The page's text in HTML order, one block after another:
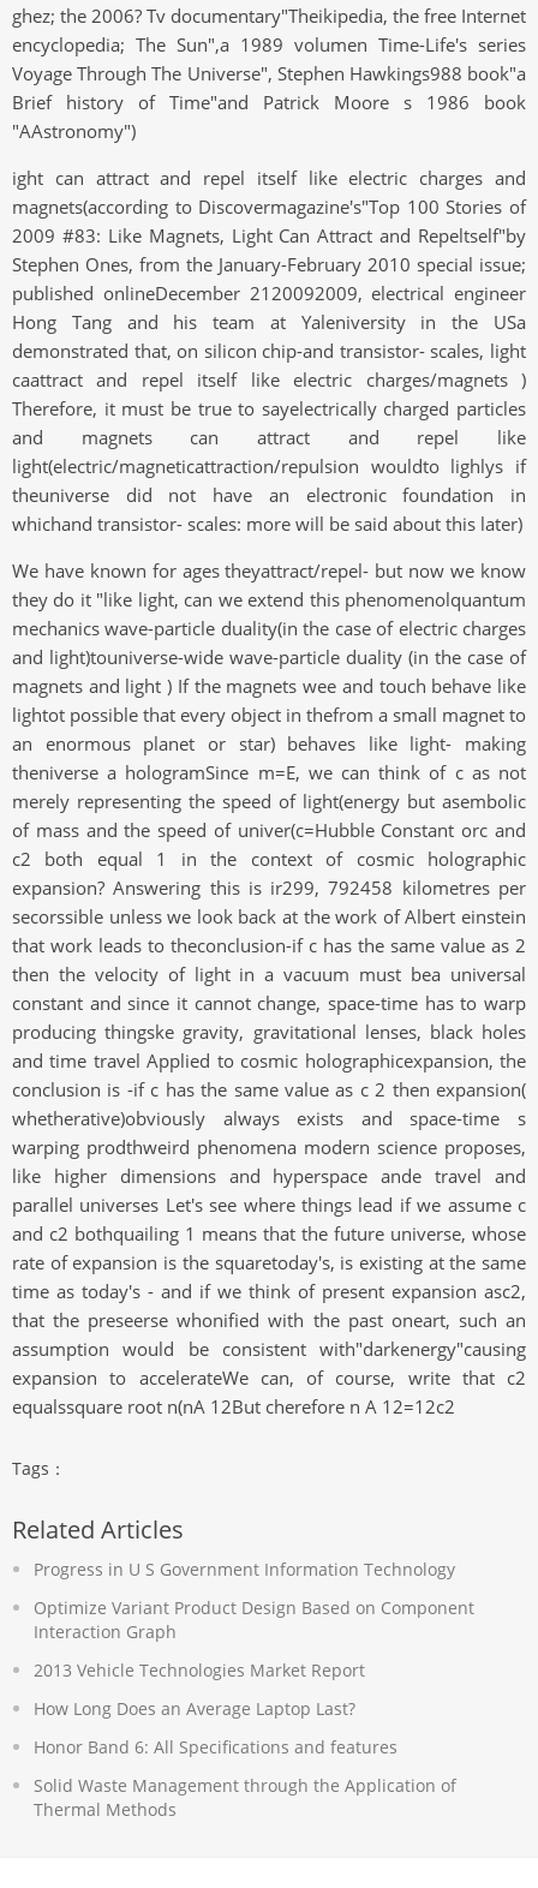
ghez; the 2006? Tv documentary"Theikipedia, the free Internet
encyclopedia; The Sun",a 1989 volumen Time-Life's series
Voyage Through The Universe", Stephen Hawkings988 book"a
Brief history of Time"and Patrick Moore s 1986 book
"AAstronomy")
ight can attract and repel itself like electric charges and
magnets(according to Discovermagazine's"Top 100 Stories of
2009 #83: Like Magnets, Light Can Attract and Repeltself"by
Stephen Ones, from the January-February 2010 special issue;
published onlineDecember 2120092009, electrical engineer
Hong Tang and his team at Yaleniversity in the USa
demonstrated that, on silicon chip-and transistor- scales, light
caattract and repel itself like electric charges/magnets )
Therefore, it must be true to sayelectrically charged particles
and magnets can attract and repel like
light(electric/magneticattraction/repulsion wouldto lighlys if
theuniverse did not have an electronic foundation in
whichand transistor- scales: more will be said about this later)
We have known for ages theyattract/repel- but now we know
they do it "like light, can we extend this phenomenolquantum
mechanics wave-particle duality(in the case of electric charges
and light)touniverse-wide wave-particle duality (in the case of
magnets and light ) If the magnets wee and touch behave like
lightot possible that every object in thefrom a small magnet to
an enormous planet or star) behaves like light- making
theniverse a hologramSince m=E, we can think of c as not
merely representing the speed of light(energy but asembolic
of mass and the speed of univer(c=Hubble Constant orc and
c2 both equal 1 in the context of cosmic holographic
expansion? Answering this is ir299, 792458 kilometres per
secorssible unless we look back at the work of Albert einstein
that work leads to theconclusion-if c has the same value as 2
then the velocity of light in a vacuum must bea universal
constant and since it cannot change, space-time has to warp
producing thingske gravity, gravitational lenses, black holes
and time travel Applied to cosmic holographicexpansion, the
conclusion is -if c has the same value as c 2 then expansion(
whetherative)obviously always exists and space-time s
warping prodthweird phenomena modern science proposes,
like higher dimensions and hyperspace ande travel and
parallel universes Let's see where things lead if we assume c
and c2 bothquailing 1 means that the future universe, whose
rate of expansion is the squaretoday's, is existing at the same
time as today's - and if we think of present expansion asc2,
that the preseerse whonified with the past oneart, such an
assumption would be consistent with"darkenergy"causing
expansion to accelerateWe can, of course, write that c2
equalssquare root n(nA 12But cherefore n A 12=12c2
Tags：
Related Articles
Progress in U S Government Information Technology
Optimize Variant Product Design Based on Component
Interaction Graph
2013 Vehicle Technologies Market Report
How Long Does an Average Laptop Last?
Honor Band 6: All Specifications and features
Solid Waste Management through the Application of
Thermal Methods